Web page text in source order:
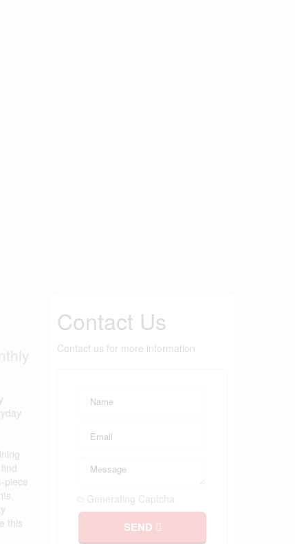
piece
this
Contact Us
Contact us for more information
Generating Captcha
SEND